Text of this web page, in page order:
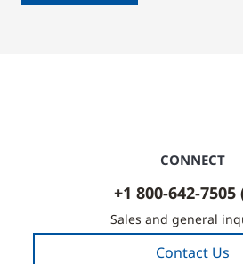
CONNECT
+1 800-642-7505
Sales and general
Contact Us